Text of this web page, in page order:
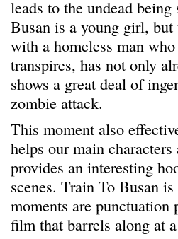
leads to the undead
Busan is a young girl,
with a homeless man
transpires, has not only
shows a great deal of
zombie attack.
This moment also
helps our main
provides an interesting
scenes. Train To Busan
moments are
film that barrels along at